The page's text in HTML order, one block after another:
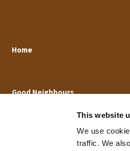
This website
We use
traffic. We
Home
Good Neighbours